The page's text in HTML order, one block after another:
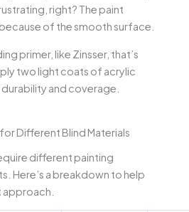
right? The paint
of the smooth surface.
primer, like Zinsser, that’s
two light coats of acrylic
and coverage.
Different Blind Materials
different painting
Here’s a breakdown to help